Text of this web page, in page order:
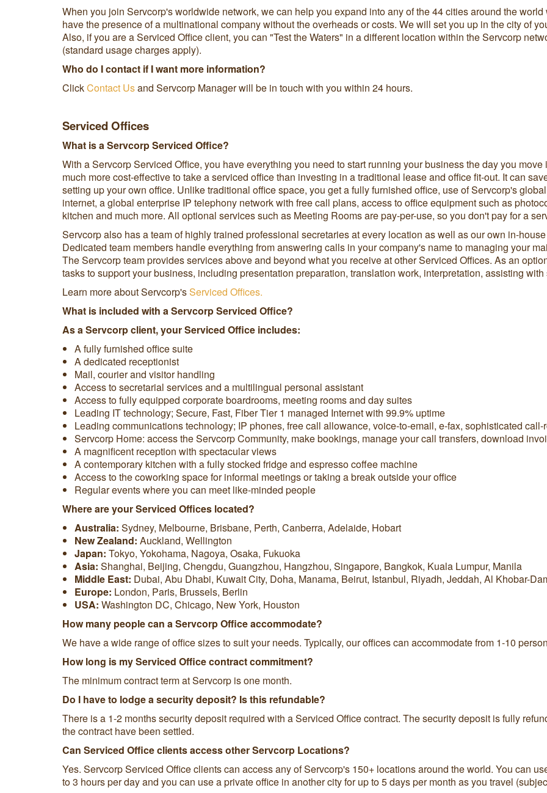
When you join Servcorp's worldwide network, we can help you expand into any of the 44 cities around the
have the presence of a multinational company without the overheads or costs. We will set you up in the city of
Also, if you are a Serviced Office client, you can "Test the Waters" in a different location within the Servcorp
(standard usage charges apply).
Who do I contact if I want more information?
ClickContact Usand Servcorp Manager will be in touch with you within 24 hours.
Serviced Offices
What is a Servcorp Serviced Office?
With a Servcorp Serviced Office, you have everything you need to start running your business the day you
much more cost-effective to take a serviced office than investing in a traditional lease and office fit-out. It can
setting up your own office. Unlike traditional office space, you get a fully furnished office, use of Servcorp's
internet, a global enterprise IP telephony network with free call plans, access to office equipment such as
kitchen and much more. All optional services such as Meeting Rooms are pay-per-use, so you don't pay for a
Servcorp also has a team of highly trained professional secretaries at every location as well as our own in-
Dedicated team members handle everything from answering calls in your company's name to managing your
The Servcorp team provides services above and beyond what you receive at other Serviced Offices. As an
tasks to support your business, including presentation preparation, translation work, interpretation, assisting
Learn more about Servcorp'sServiced Offices.
What is included with a Servcorp Serviced Office?
As a Servcorp client, your Serviced Office includes:
A fully furnished office suite
A dedicated receptionist
Mail, courier and visitor handling
Access to secretarial services and a multilingual personal assistant
Access to fully equipped corporate boardrooms, meeting rooms and day suites
Leading IT technology; Secure, Fast, Fiber Tier 1 managed Internet with 99.9% uptime
Leading communications technology; IP phones, free call allowance, voice-to-email, e-fax, sophisticated call-
Servcorp Home: access the Servcorp Community, make bookings, manage your call transfers, download
A magnificent reception with spectacular views
A contemporary kitchen with a fully stocked fridge and espresso coffee machine
Access to the coworking space for informal meetings or taking a break outside your office
Regular events where you can meet like-minded people
Where are your Serviced Offices located?
Australia: Sydney, Melbourne, Brisbane, Perth, Canberra, Adelaide, Hobart
New Zealand: Auckland, Wellington
Japan: Tokyo, Yokohama, Nagoya, Osaka, Fukuoka
Asia: Shanghai, Beijing, Chengdu, Guangzhou, Hangzhou, Singapore, Bangkok, Kuala Lumpur, Manila
Middle East: Dubai, Abu Dhabi, Kuwait City, Doha, Manama, Beirut, Istanbul, Riyadh, Jeddah, Al Khobar-
Europe: London, Paris, Brussels, Berlin
USA: Washington DC, Chicago, New York, Houston
How many people can a Servcorp Office accommodate?
We have a wide range of office sizes to suit your needs. Typically, our offices can accommodate from 1-10
How long is my Serviced Office contract commitment?
The minimum contract term at Servcorp is one month.
Do I have to lodge a security deposit? Is this refundable?
There is a 1-2 months security deposit required with a Serviced Office contract. The security deposit is fully
the contract have been settled.
Can Serviced Office clients access other Servcorp Locations?
Yes. Servcorp Serviced Office clients can access any of Servcorp's 150+ locations around the world. You can
to 3 hours per day and you can use a private office in another city for up to 5 days per month as you travel